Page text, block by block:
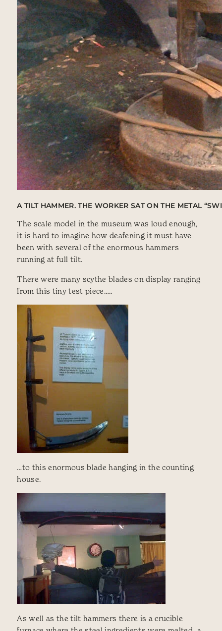
A TILT HAMMER. THE WORKER SAT ON THE METAL
The scale model in the museum was loud enough,
it is hard to imagine how deafening it must have
been with several of the enormous hammers
running at full tilt.
There were many scythe blades on display ranging
from this tiny test piece…..
…to this enormous blade hanging in the counting
house.
As well as the tilt hammers there is a crucible